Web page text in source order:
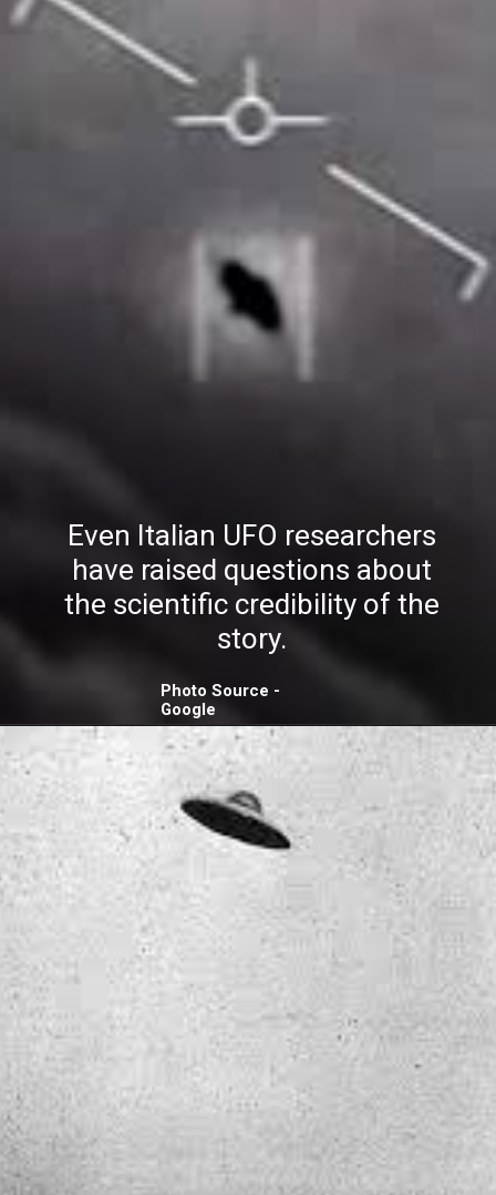
Even Italian UFO researchers
have raised questions about
the scientific credibility of the
story.
Photo Source -
Google